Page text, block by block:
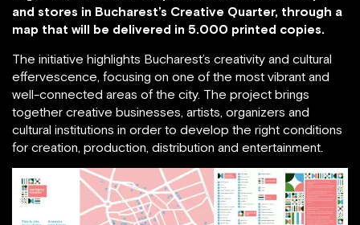
and stores in Bucharest’s Creative Quarter, through a
map that will be delivered in 5.000 printed copies.
The initiative highlights Bucharest’s creativity and cultural
effervescence, focusing on one of the most vibrant and
well-connected areas of the city. The project brings
together creative businesses, artists, organizers and
cultural institutions in order to develop the right conditions
for creation, production, distribution and entertainment.